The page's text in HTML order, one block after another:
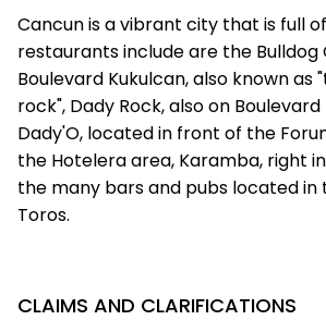
Cancun is a vibrant city that is full
restaurants include are the Bulldog
Boulevard Kukulcan, also known as
rock", Dady Rock, also on Boulevard
Dady'O, located in front of the
the Hotelera area, Karamba, right
the many bars and pubs located in
Toros.
CLAIMS AND CLARIFICATIONS